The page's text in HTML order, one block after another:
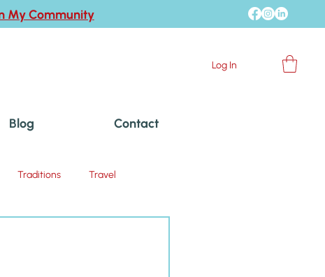
My Community
Log In
Blog Contact
Traditions Travel